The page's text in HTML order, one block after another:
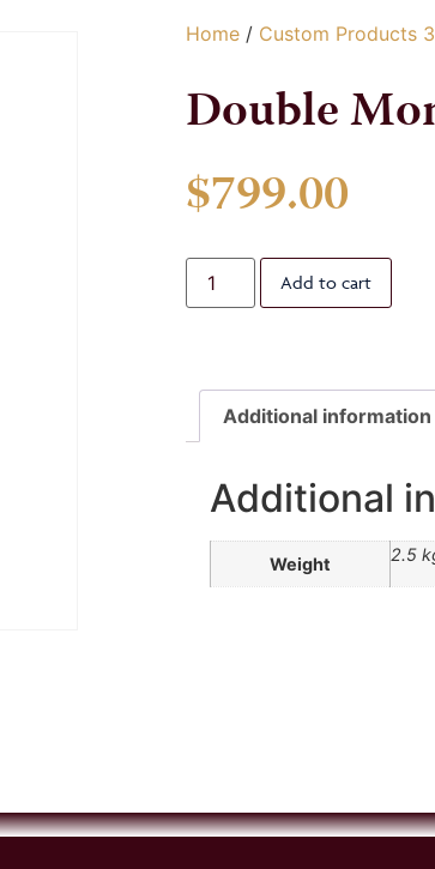
Home / Custom Products
Double
$799.00
Add to cart
Additional information
Additional
Weight 2.5